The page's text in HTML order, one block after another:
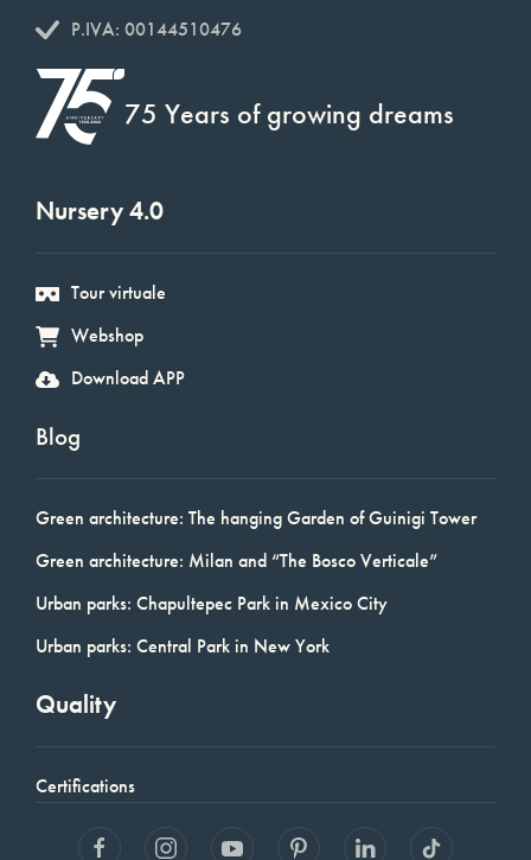
P.IVA: 00144510476
75 Years of growing dreams
Nursery 4.0
Tour virtuale
Webshop
Download APP
Blog
Green architecture: The hanging Garden of Guinigi Tower
Green architecture: Milan and “The Bosco Verticale”
Urban parks: Chapultepec Park in Mexico City
Urban parks: Central Park in New York
Quality
Certifications